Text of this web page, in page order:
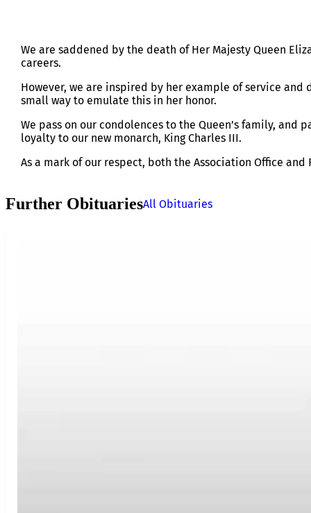
We are saddened by the death of Her Majesty Queen
careers.
However, we are inspired by her example of service
small way to emulate this in her honor.
We pass on our condolences to the Queen’s family, and
loyalty to our new monarch, King Charles III.
As a mark of our respect, both the Association Office
Further ObituariesAll Obituaries